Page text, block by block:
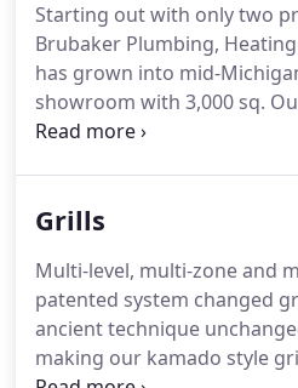
believe that routine
equipment can ensure
and extension of its life.
Starting out with only two
Brubaker Plumbing,
has grown into mid-
showroom with 3,000 sq.
Michigan Mechanical
Fireplace Institute) certified
Grills
Multi-level, multi-zone and
patented system changed
ancient technique
making our kamado style